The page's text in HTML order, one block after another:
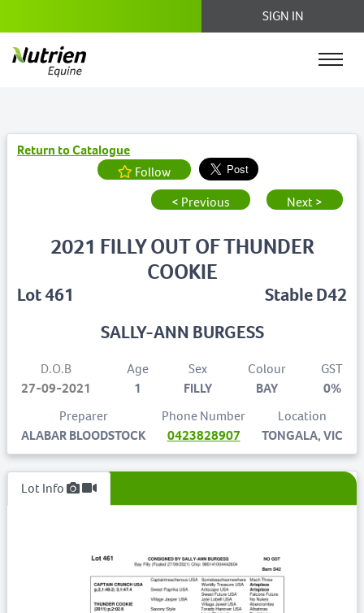
SIGN IN
Return to Catalogue
Follow
< Previous
Next >
Lot 461
2021 FILLY OUT OF THUNDER
COOKIE
Stable D42
SALLY-ANN BURGESS
D.O.B
27-09-2021
Age
1
Sex
FILLY
Colour
BAY
GST
0%
Preparer
ALABAR BLOODSTOCK
Phone Number
0423828907
Location
TONGALA, VIC
Lot Info